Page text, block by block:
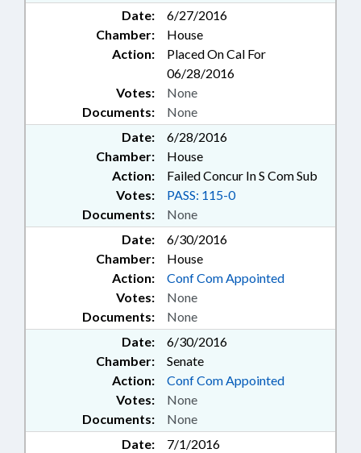
Date:
6/27/2016
Chamber:
House
Action:
Placed On Cal For
06/28/2016
Documents: None
Votes: None
Date:
6/28/2016
Chamber:
House
Action:
Failed Concur In S Com Sub
Documents: None
Votes: PASS: 115-0
Date:
6/30/2016
Chamber:
House
Action:
Conf Com Appointed
Documents: None
Votes: None
Date:
6/30/2016
Chamber:
Senate
Action:
Conf Com Appointed
Documents: None
Votes: None
Date:
7/1/2016